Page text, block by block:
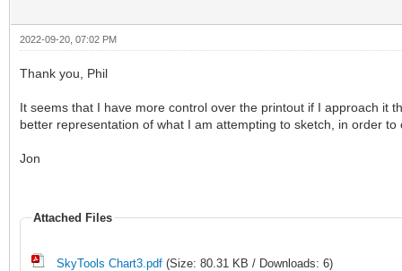
2022-09-20, 07:02 PM
Thank you, Phil
It seems that I have more control over the printout if I approach it
better representation of what I am attempting to sketch, in order
Jon
Attached Files
SkyTools Chart3.pdf (Size: 80.31 KB / Downloads: 6)